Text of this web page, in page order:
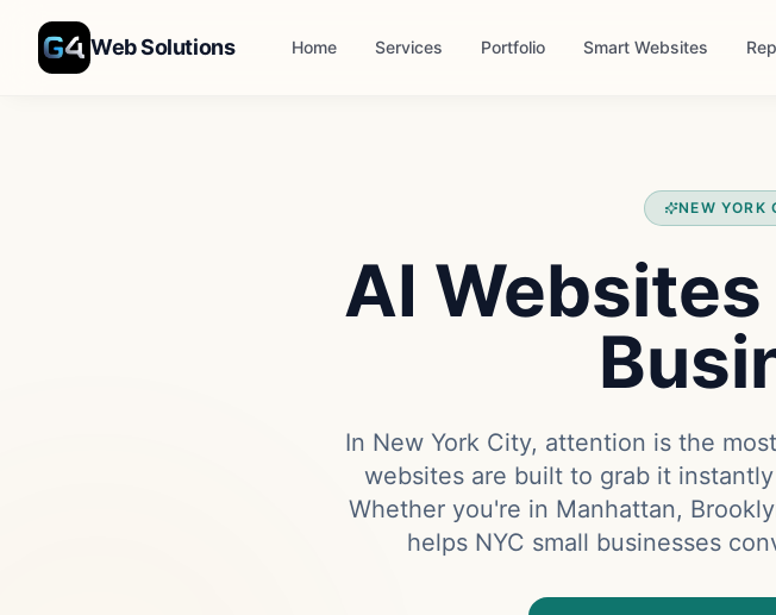
Web Solutions Home Services Portfolio Smart Websites
NEW YORK
AI
In New York City, attention is the
websites are built to grab it
Whether you're in Manhattan,
helps NYC small businesses